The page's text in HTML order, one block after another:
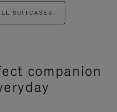
SUITCASES
companion